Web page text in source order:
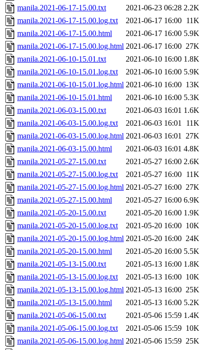
manila.2021-06-17-15.00.txt
2021-06-23 06:28 2.2K
manila.2021-06-17-15.00.log.txt
2021-06-17 16:00 11K
manila.2021-06-17-15.00.html
2021-06-17 16:00 5.9K
manila.2021-06-17-15.00.log.html 2021-06-17 16:00 27K
manila.2021-06-10-15.01.txt
2021-06-10 16:00 1.8K
manila.2021-06-10-15.01.log.txt
2021-06-10 16:00 5.9K
manila.2021-06-10-15.01.log.html 2021-06-10 16:00 13K
manila.2021-06-10-15.01.html
2021-06-10 16:00 5.3K
manila.2021-06-03-15.00.txt
2021-06-03 16:01 1.6K
manila.2021-06-03-15.00.log.txt
2021-06-03 16:01
11K
manila.2021-06-03-15.00.log.html 2021-06-03 16:01 27K
manila.2021-06-03-15.00.html
2021-06-03 16:01 4.8K
manila.2021-05-27-15.00.txt
2021-05-27 16:00 2.6K
manila.2021-05-27-15.00.log.txt
2021-05-27 16:00 11K
manila.2021-05-27-15.00.log.html 2021-05-27 16:00 27K
manila.2021-05-27-15.00.html
2021-05-27 16:00 6.9K
manila.2021-05-20-15.00.txt
2021-05-20 16:00 1.9K
manila.2021-05-20-15.00.log.txt
2021-05-20 16:00 10K
manila.2021-05-20-15.00.log.html 2021-05-20 16:00 24K
manila.2021-05-20-15.00.html
2021-05-20 16:00 5.5K
manila.2021-05-13-15.00.txt
2021-05-13 16:00 1.8K
manila.2021-05-13-15.00.log.txt
2021-05-13 16:00 10K
manila.2021-05-13-15.00.log.html 2021-05-13 16:00 25K
manila.2021-05-13-15.00.html
2021-05-13 16:00 5.2K
manila.2021-05-06-15.00.txt
2021-05-06 15:59 1.4K
manila.2021-05-06-15.00.log.txt
2021-05-06 15:59 10K
manila.2021-05-06-15.00.log.html 2021-05-06 15:59 25K